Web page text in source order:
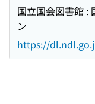
国立国会図書館 :
ン
https://